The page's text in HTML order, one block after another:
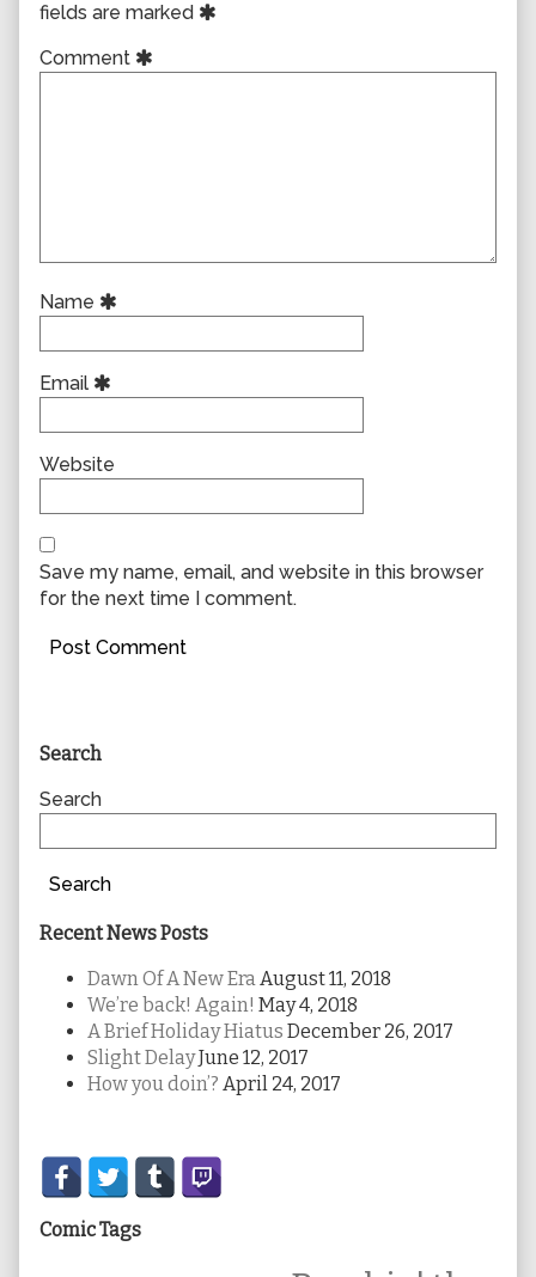
fields are marked
Comment
Name
Email
Website
Save my name, email, and website in this browser
for the next time I comment.
Primary
Sidebar
Search
Search
Search
Recent News Posts
Dawn Of A New EraAugust 11, 2018
We’re back! Again! May 4, 2018
A Brief Holiday Hiatus December 26, 2017
Slight DelayJune 12, 2017
How you doin’? April 24, 2017
Secondary
Sidebar
Comic Tags